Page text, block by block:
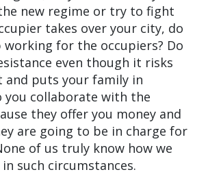
new regime or try to fight
takes over your city, do
working for the occupiers? Do
even though it risks
and puts your family in
you collaborate with the
they offer you money and
are going to be in charge for
of us truly know how we
such circumstances.